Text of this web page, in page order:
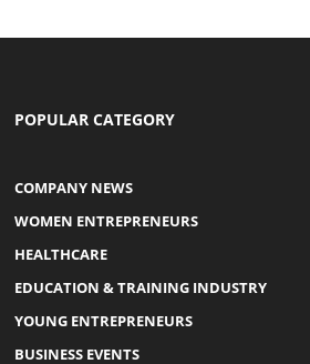
POPULAR CATEGORY
COMPANY NEWS
WOMEN ENTREPRENEURS
HEALTHCARE
EDUCATION & TRAINING INDUSTRY
YOUNG ENTREPRENEURS
BUSINESS EVENTS